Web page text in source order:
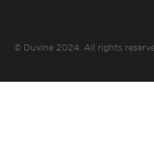
© Duvine 2024. All rights